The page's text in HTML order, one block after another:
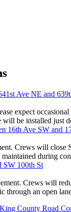
Ave NE and
expect
be installed just
16th Ave SW and
Crews will
maintained during
SW 100th St
Crews will
through an open
King County Road